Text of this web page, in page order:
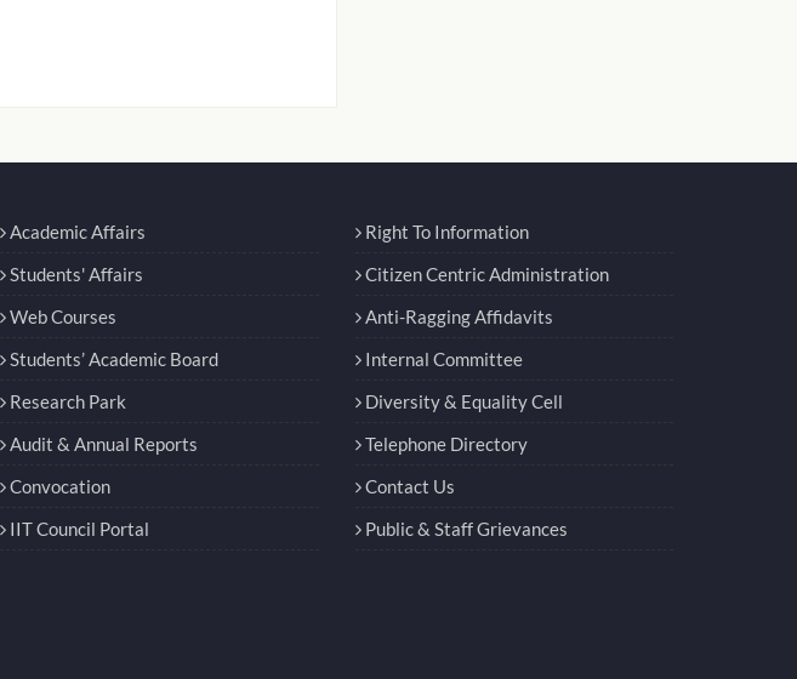
Academic Affairs
Students' Affairs
Web Courses
Students’ Academic Board
Research Park
Audit & Annual Reports
Convocation
IIT Council Portal
Right To Information
Citizen Centric Administration
Anti-Ragging Affidavits
Internal Committee
Diversity & Equality Cell
Telephone Directory
Contact Us
Public & Staff Grievances